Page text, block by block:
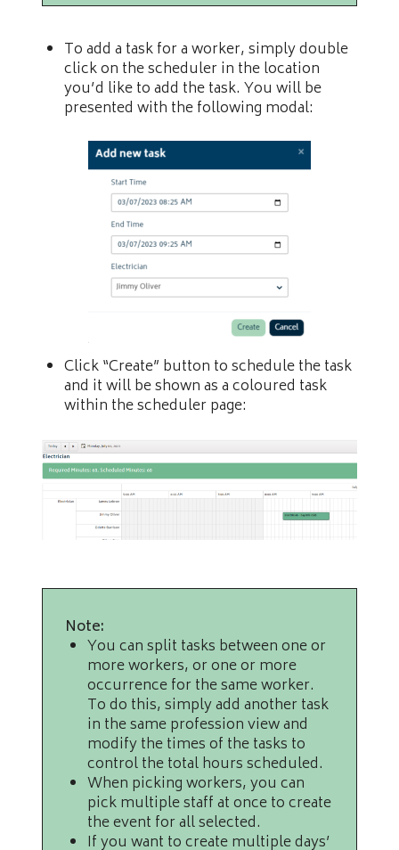
To add a task for a worker, simply double
click on the scheduler in the location
you’d like to add the task. You will be
presented with the following modal:
Click “Create” button to schedule the task
and it will be shown as a coloured task
within the scheduler page:
Note:
You can split tasks between one or
more workers, or one or more
occurrence for the same worker.
To do this, simply add another task
in the same profession view and
modify the times of the tasks to
control the total hours scheduled.
When picking workers, you can
pick multiple staff at once to create
the event for all selected.
If you want to create multiple days’